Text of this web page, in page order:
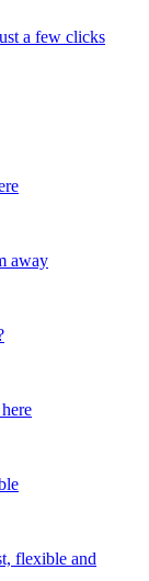
a few clicks
away
flexible and